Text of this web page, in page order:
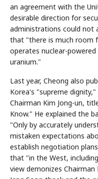
an agreement with the
desirable direction for
administrations could not
that "there is much room
operates nuclear-
uranium."
Last year, Cheong also
Korea's "supreme
Chairman Kim Jong-un,
Know." He explained the
"Only by accurately
mistaken expectations
establish negotiation
that "in the West,
view demonizes